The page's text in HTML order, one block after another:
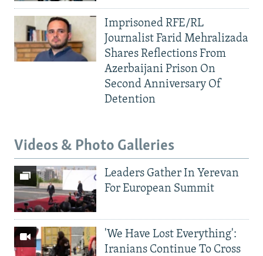
Imprisoned RFE/RL
Journalist Farid Mehralizada
Shares Reflections From
Azerbaijani Prison On
Second Anniversary Of
Detention
Videos & Photo Galleries
Leaders Gather In Yerevan
For European Summit
'We Have Lost Everything':
Iranians Continue To Cross